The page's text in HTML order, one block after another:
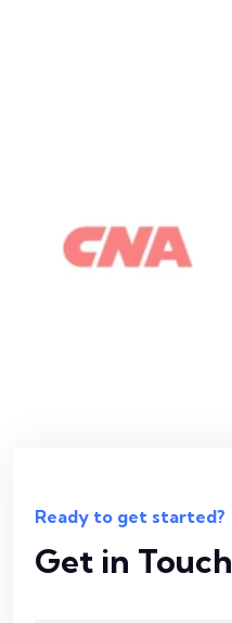
Ready to get started?
Get in Touch